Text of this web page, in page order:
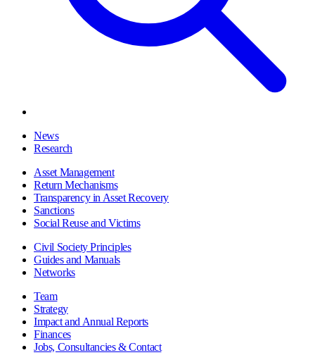
News
Research
Asset Management
Return Mechanisms
Transparency in Asset Recovery
Sanctions
Social Reuse and Victims
Civil Society Principles
Guides and Manuals
Networks
Team
Strategy
Impact and Annual Reports
Finances
Jobs, Consultancies & Contact